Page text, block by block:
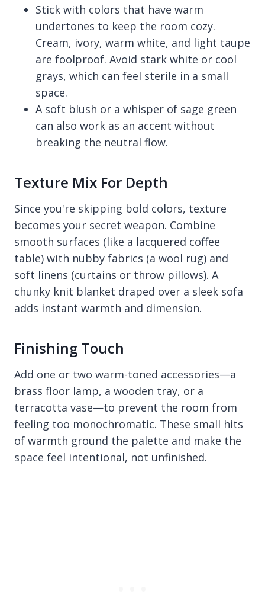
Stick with colors that have warm
undertones to keep the room cozy.
Cream, ivory, warm white, and light taupe
are foolproof. Avoid stark white or cool
grays, which can feel sterile in a small
space.
A soft blush or a whisper of sage green
can also work as an accent without
breaking the neutral flow.
Texture Mix For Depth
Since you're skipping bold colors, texture
becomes your secret weapon. Combine
smooth surfaces (like a lacquered coffee
table) with nubby fabrics (a wool rug) and
soft linens (curtains or throw pillows). A
chunky knit blanket draped over a sleek sofa
adds instant warmth and dimension.
Finishing Touch
Add one or two warm-toned accessories—a
brass floor lamp, a wooden tray, or a
terracotta vase—to prevent the room from
feeling too monochromatic. These small hits
of warmth ground the palette and make the
space feel intentional, not unfinished.